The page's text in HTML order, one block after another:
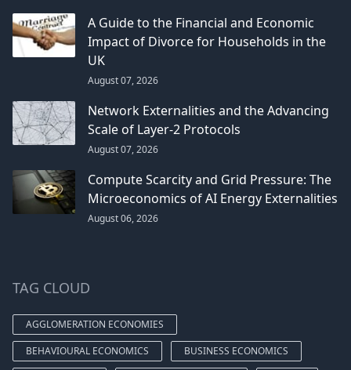
A Guide to the Financial and Economic
Impact of Divorce for Households in the
UK
August 07, 2026
Network Externalities and the Advancing
Scale of Layer-2 Protocols
August 07, 2026
Compute Scarcity and Grid Pressure: The
Microeconomics of AI Energy Externalities
August 06, 2026
TAG CLOUD
AGGLOMERATION ECONOMIES
BEHAVIOURAL ECONOMICS
BUSINESS ECONOMICS